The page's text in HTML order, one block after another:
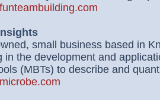
small business based in
in the development and
(MBTs) to describe and